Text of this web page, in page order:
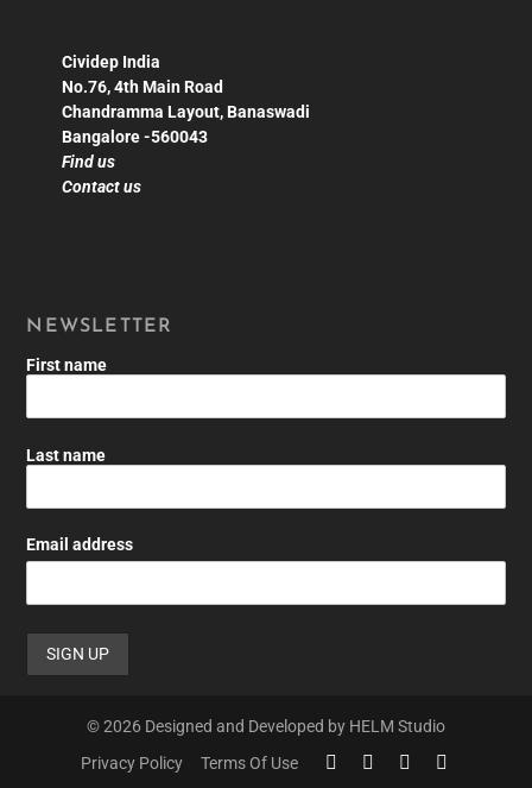
Cividep India
No.76, 4th Main Road
Chandramma Layout, Banaswadi
Bangalore -560043
Find us
Contact us
NEWSLETTER
First name
Last name
Email address
© 2026 Designed and Developed by HELM Studio
Privacy Policy
Terms Of Use